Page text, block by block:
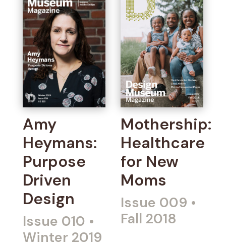
Amy
Heymans:
Purpose
Driven
Design
Issue 010 •
Winter 2019
Mothership:
Healthcare
for New
Moms
Issue 009 •
Fall 2018